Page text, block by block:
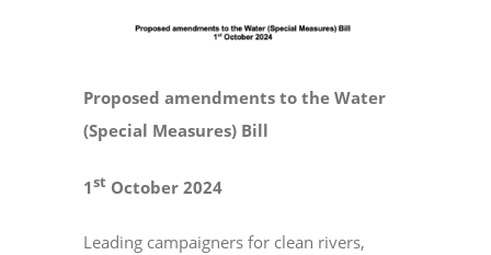
CONTACT
Proposed amendments to the Water
(Special Measures) Bill
1st October 2024
Leading campaigners for clean rivers,